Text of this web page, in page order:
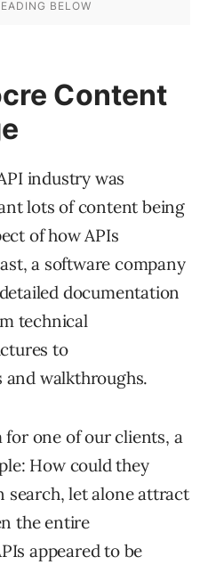
Content
industry was
lots of content being
of how APIs
a software company
documentation
technical
to
walkthroughs.
for one of our clients, a
How could they
let alone attract
the entire
appeared to be